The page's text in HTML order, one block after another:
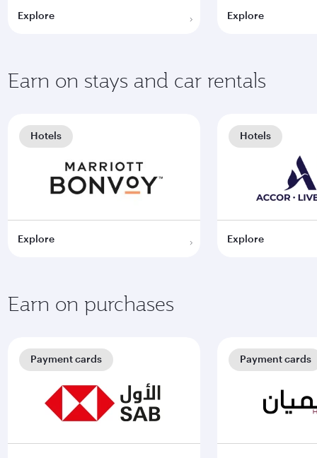
Explore Explore
Earn on stays and car rentals
Explore
Hotels
Explore
Hotels
Earn on purchases
Payment cards Payment cards